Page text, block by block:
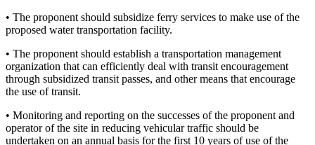
• The proponent should subsidize ferry services to make use of the
proposed water transportation facility.
• The proponent should establish a transportation management
organization that can efficiently deal with transit encouragement
through subsidized transit passes, and other means that encourage
the use of transit.
• Monitoring and reporting on the successes of the proponent and
operator of the site in reducing vehicular traffic should be
undertaken on an annual basis for the first 10 years of use of the